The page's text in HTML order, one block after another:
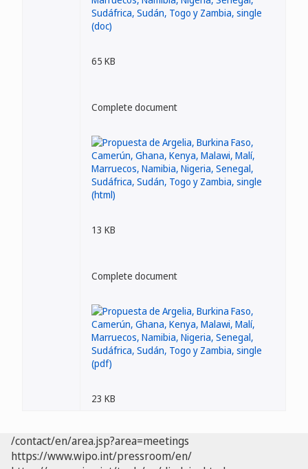
65 KB
Complete document
13 KB
Complete document
23 KB
/contact/en/area.jsp?area=meetings
https://www.wipo.int/pressroom/en/